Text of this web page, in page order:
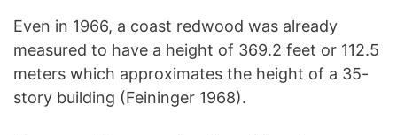
Even in 1966, a coast redwood was already
measured to have a height of 369.2 feet or 112.5
meters which approximates the height of a 35-
story building (Feininger 1968).